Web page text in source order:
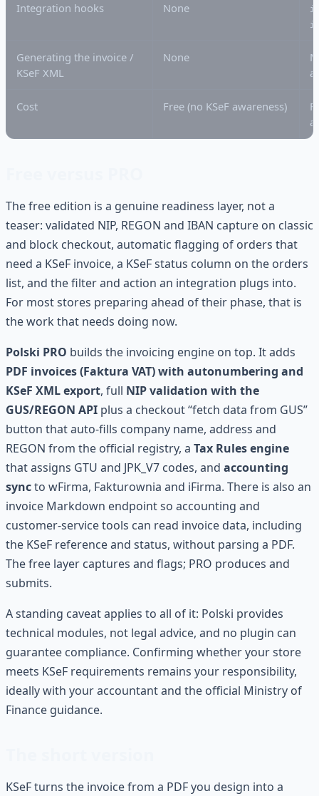
Integration hooks None
Generating the invoice /
KSeF XML
None
Cost Free (no KSeF awareness)
The free edition is a genuine readiness layer, not a
teaser: validated NIP, REGON and IBAN capture on classic
and block checkout, automatic flagging of orders that
need a KSeF invoice, a KSeF status column on the orders
list, and the filter and action an integration plugs into.
For most stores preparing ahead of their phase, that is
the work that needs doing now.
Polski PRO builds the invoicing engine on top. It adds
PDF invoices (Faktura VAT) with autonumbering and
KSeF XML export, full NIP validation with the
GUS/REGON API plus a checkout “fetch data from GUS”
button that auto-fills company name, address and
REGON from the official registry, a Tax Rules engine
that assigns GTU and JPK_V7 codes, and accounting
syncto wFirma, Fakturownia and iFirma. There is also an
invoice Markdown endpoint so accounting and
customer-service tools can read invoice data, including
the KSeF reference and status, without parsing a PDF.
The free layer captures and flags; PRO produces and
submits.
A standing caveat applies to all of it: Polski provides
technical modules, not legal advice, and no plugin can
guarantee compliance. Confirming whether your store
meets KSeF requirements remains your responsibility,
ideally with your accountant and the official Ministry of
Finance guidance.
KSeF turns the invoice from a PDF you design into a